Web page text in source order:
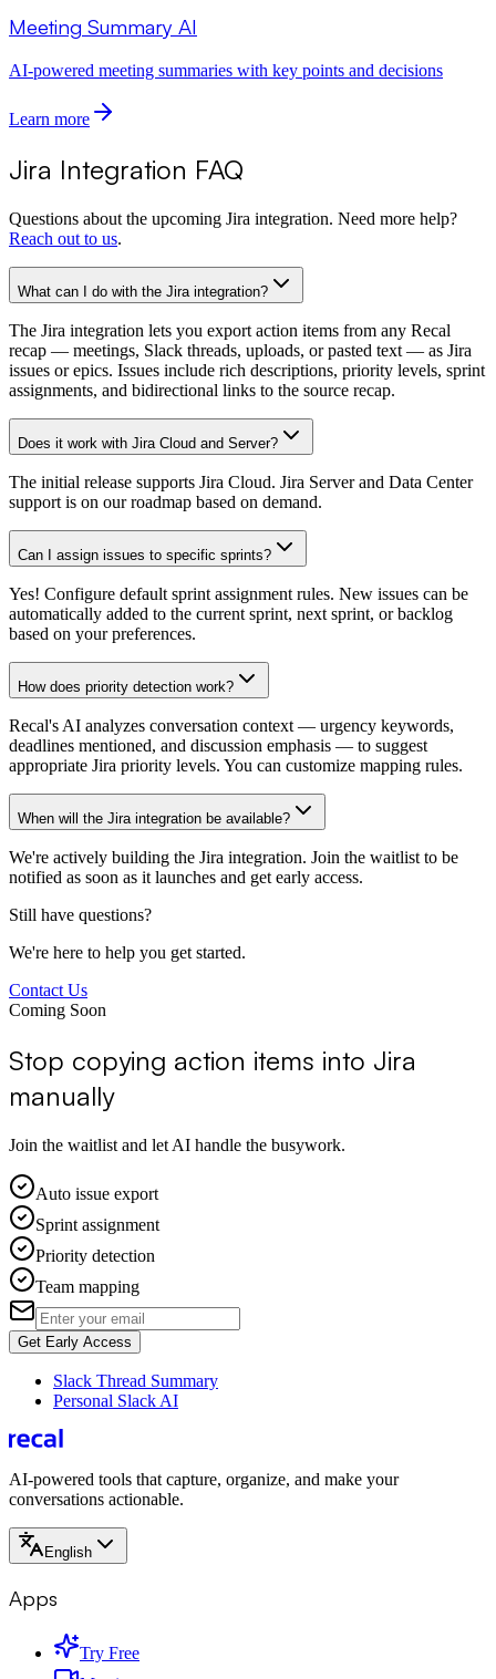
Meeting Summary AI
AI-powered meeting summaries with key points and decisions
Learn more
Jira Integration FAQ
Questions about the upcoming Jira integration. Need more help?
Reach out to us.
What can I do with the Jira integration?
The Jira integration lets you export action items from any Recal
recap — meetings, Slack threads, uploads, or pasted text — as Jira
issues or epics. Issues include rich descriptions, priority levels, sprint
assignments, and bidirectional links to the source recap.
Does it work with Jira Cloud and Server?
The initial release supports Jira Cloud. Jira Server and Data Center
support is on our roadmap based on demand.
Can I assign issues to specific sprints?
Yes! Configure default sprint assignment rules. New issues can be
automatically added to the current sprint, next sprint, or backlog
based on your preferences.
How does priority detection work?
Recal's AI analyzes conversation context — urgency keywords,
deadlines mentioned, and discussion emphasis — to suggest
appropriate Jira priority levels. You can customize mapping rules.
When will the Jira integration be available?
We're actively building the Jira integration. Join the waitlist to be
notified as soon as it launches and get early access.
Still have questions?
We're here to help you get started.
Contact Us
Coming Soon
Stop copying action items into Jira
manually
Join the waitlist and let AI handle the busywork.
Auto issue export
Sprint assignment
Priority detection
Team mapping
Get Early Access
Slack Thread Summary
Personal Slack AI
AI-powered tools that capture, organize, and make your
conversations actionable.
English
Apps
Try Free